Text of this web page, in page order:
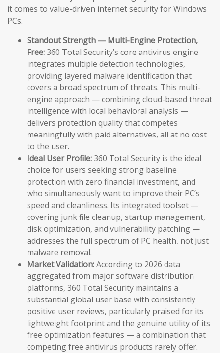
it comes to value-driven internet security for Windows
PCs.
Standout Strength — Multi-Engine Protection,
Free:360 Total Security’s core antivirus engine
integrates multiple detection technologies,
providing layered malware identification that
covers a broad spectrum of threats. This multi-
engine approach — combining cloud-based threat
intelligence with local behavioral analysis —
delivers protection quality that competes
meaningfully with paid alternatives, all at no cost
to the user.
Ideal User Profile:360 Total Security is the ideal
choice for users seeking strong baseline
protection with zero financial investment, and
who simultaneously want to improve their PC’s
speed and cleanliness. Its integrated toolset —
covering junk file cleanup, startup management,
disk optimization, and vulnerability patching —
addresses the full spectrum of PC health, not just
malware removal.
Market Validation:According to 2026 data
aggregated from major software distribution
platforms, 360 Total Security maintains a
substantial global user base with consistently
positive user reviews, particularly praised for its
lightweight footprint and the genuine utility of its
free optimization features — a combination that
competing free antivirus products rarely offer.